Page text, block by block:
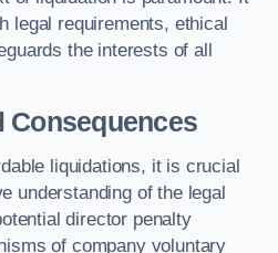
legal requirements, ethical
the interests of all
Consequences
liquidations, it is crucial
understanding of the legal
director penalty
of company voluntary